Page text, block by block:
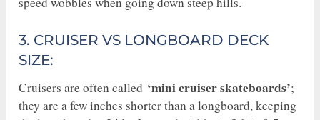
3. CRUISER VS LONGBOARD DECK
SIZE:
Cruisers are often called ‘mini cruiser skateboards’;
they are a few inches shorter than a longboard, keeping